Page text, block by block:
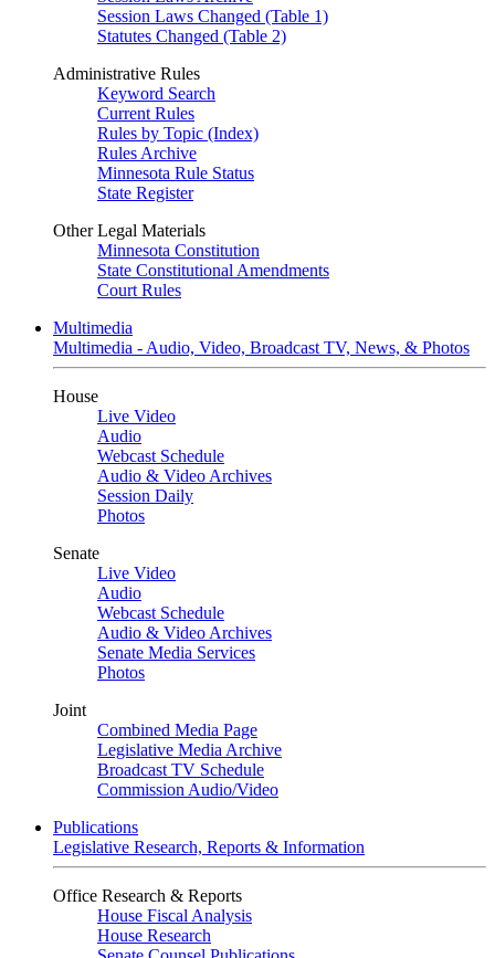
Session Laws Changed (Table 1)
Statutes Changed (Table 2)
Administrative Rules
Keyword Search
Current Rules
Rules by Topic (Index)
Rules Archive
Minnesota Rule Status
State Register
Other Legal Materials
Minnesota Constitution
State Constitutional Amendments
Court Rules
Multimedia
Multimedia - Audio, Video, Broadcast TV, News, & Photos
House
Live Video
Audio
Webcast Schedule
Audio & Video Archives
Session Daily
Photos
Senate
Live Video
Audio
Webcast Schedule
Audio & Video Archives
Senate Media Services
Photos
Joint
Combined Media Page
Legislative Media Archive
Broadcast TV Schedule
Commission Audio/Video
Publications
Legislative Research, Reports & Information
Office Research & Reports
House Fiscal Analysis
House Research